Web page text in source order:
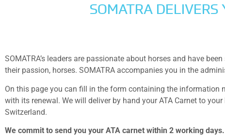
SOMATRA DELIVERS
SOMATRA’s leaders are passionate about horses and have
their passion, horses. SOMATRA accompanies you in the
On this page you can fill in the form containing the information
with its renewal. We will deliver by hand your ATA Carnet to
Switzerland.
We commit to send you your ATA carnet within 2 working days.